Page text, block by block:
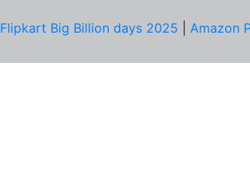
Flipkart Big Billion days 2025
Amazon